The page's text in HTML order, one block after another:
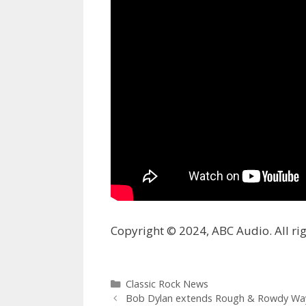
Copyright © 2024, ABC Audio. All
Categories
Classic Rock News
Bob Dylan extends Rough & Rowdy